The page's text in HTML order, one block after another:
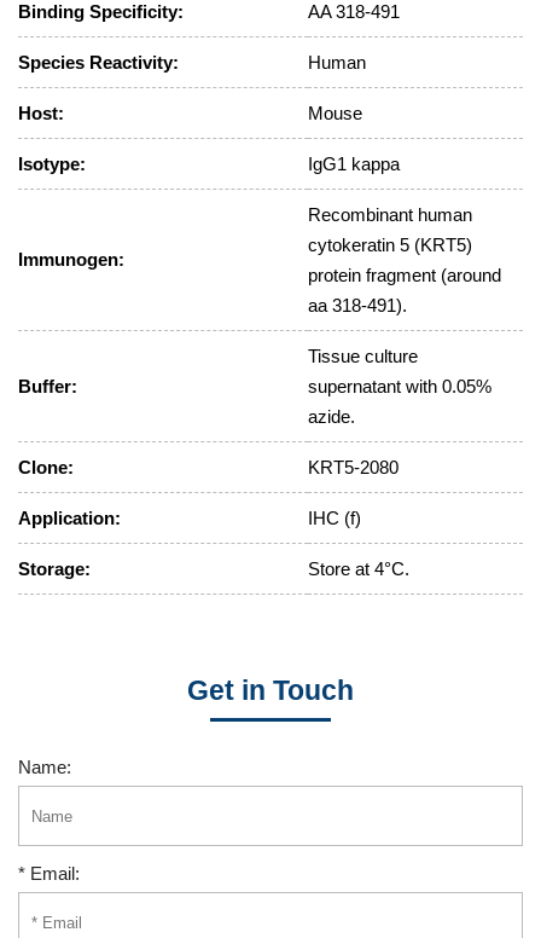
Binding Specificity: AA 318-491
Species Reactivity: Human
Host: Mouse
Isotype: IgG1 kappa
Immunogen:
Recombinant human
cytokeratin 5 (KRT5)
protein fragment (around
aa 318-491).
Buffer:
Tissue culture
supernatant with 0.05%
azide.
Clone: KRT5-2080
Application: IHC (f)
Storage: Store at 4°C.
Get in Touch
Name:
* Email: